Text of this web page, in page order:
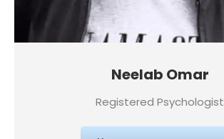
Neelab Omar
Registered Psychologist